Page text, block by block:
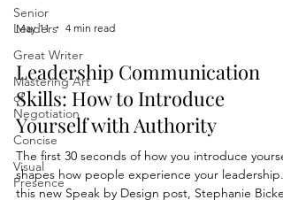
Senior
Leaders
Great Writer
Mastering Art
of
Negotiation
Concise
Visual
Presence
May 11 4 min read
Leadership Communication
Skills: How to Introduce
Yourself with Authority
The first 30 seconds of how you introduce